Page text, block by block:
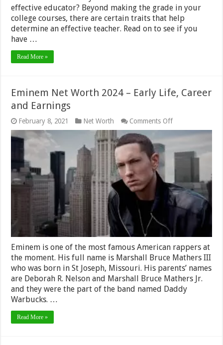
effective educator? Beyond making the grade in your
college courses, there are certain traits that help
determine an effective teacher. Read on to see if you
have …
Read More »
Eminem Net Worth 2024 – Early Life, Career
and Earnings
February 8, 2021 Net Worth Comments Offon
Eminem
Net
2024
Early
Career
and
Earnings
Eminem is one of the most famous American rappers at
the moment. His full name is Marshall Bruce Mathers III
who was born in St Joseph, Missouri. His parents’ names
are Deborah R. Nelson and Marshall Bruce Mathers Jr.
and they were the part of the band named Daddy
Warbucks. …
Read More »